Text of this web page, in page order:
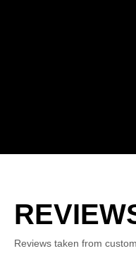
Reviews taken from